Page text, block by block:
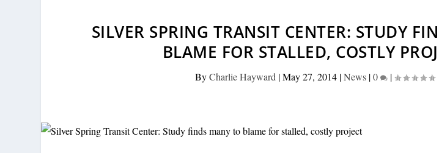
SILVER SPRING TRANSIT CENTER: STUDY
BLAME FOR STALLED, COSTLY
ByCharlie Hayward |May 27, 2014|News|0 |